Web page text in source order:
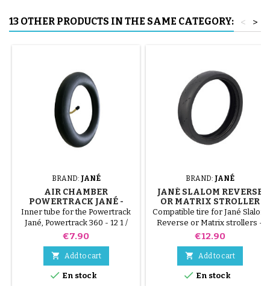
13 OTHER PRODUCTS IN THE SAME CATEGORY: >
<
BRAND: JANÉ
AIR CHAMBER
POWERTRACK JANÉ -
POWERTRACK 360
Inner tube for the Powertrack
Jané, Powertrack 360 - 12 1 /
2x1.75x2 1/4
Price
€7.90
 Add to cart
 En stock
BRAND: JANÉ
JANÉ SLALOM REVERSE
OR MATRIX STROLLER
TIRE
Compatible tire for Jané Slalom
Reverse or Matrix strollers -
270x47-203
Price
€12.90
 Add to cart
 En stock